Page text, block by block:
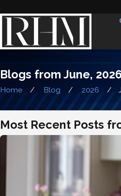
Blogs from June,
Home Blog 2026
Most Recent Posts